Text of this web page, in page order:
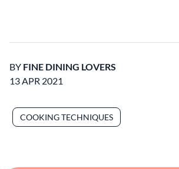
BY FINE DINING LOVERS
13 APR 2021
COOKING TECHNIQUES